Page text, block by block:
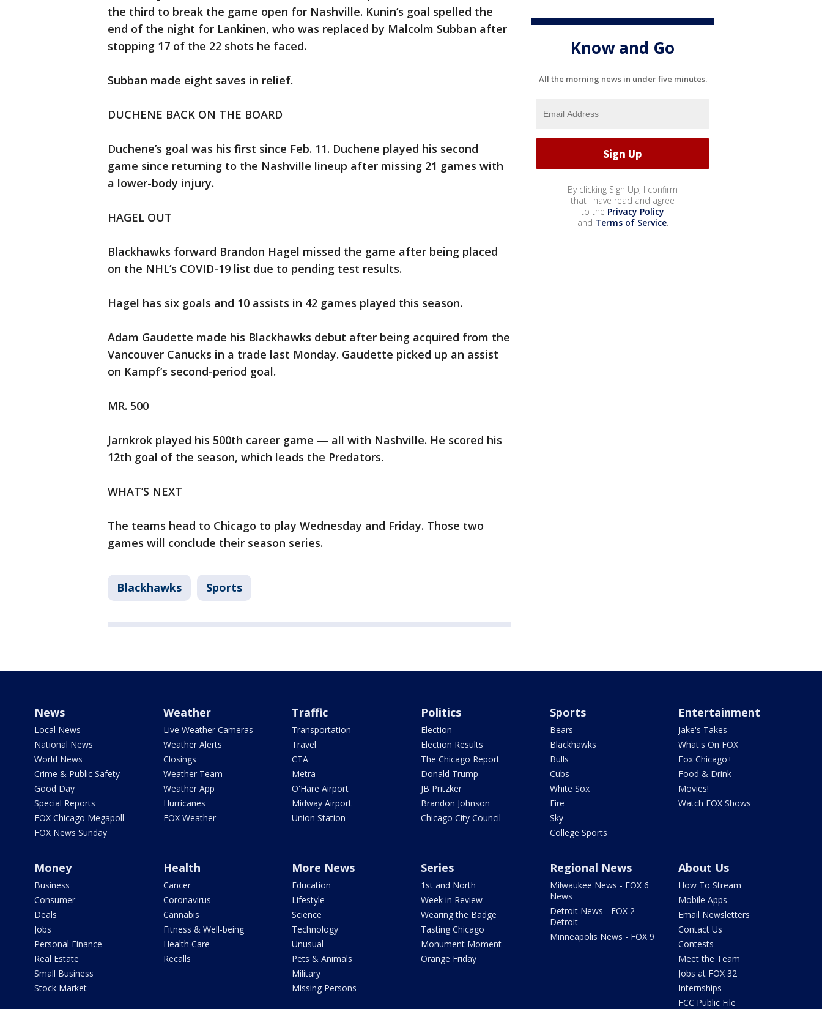
the third to break the game open for Nashville. Kunin’s goal spelled the
end of the night for Lankinen, who was replaced by Malcolm Subban after
stopping 17 of the 22 shots he faced.
Subban made eight saves in relief.
DUCHENE BACK ON THE BOARD
Duchene’s goal was his first since Feb. 11. Duchene played his second
game since returning to the Nashville lineup after missing 21 games with
a lower-body injury.
HAGEL OUT
Blackhawks forward Brandon Hagel missed the game after being placed
on the NHL’s COVID-19 list due to pending test results.
Hagel has six goals and 10 assists in 42 games played this season.
Adam Gaudette made his Blackhawks debut after being acquired from the
Vancouver Canucks in a trade last Monday. Gaudette picked up an assist
on Kampf’s second-period goal.
MR. 500
Jarnkrok played his 500th career game — all with Nashville. He scored his
12th goal of the season, which leads the Predators.
WHAT’S NEXT
The teams head to Chicago to play Wednesday and Friday. Those two
games will conclude their season series.
Blackhawks Sports
Know and Go
All the morning news in under five minutes.
By clicking Sign Up, I confirm
that I have read and agree
to the Privacy Policy
and Terms of Service.
News
Local News
National News
World News
Crime & Public Safety
Good Day
Special Reports
FOX Chicago Megapoll
FOX News Sunday
Weather
Live Weather Cameras
Weather Alerts
Closings
Weather Team
Weather App
Hurricanes
FOX Weather
Traffic
Transportation
Travel
CTA
Metra
O'Hare Airport
Midway Airport
Union Station
Politics
Election
Election Results
The Chicago Report
Donald Trump
JB Pritzker
Brandon Johnson
Chicago City Council
Sports
Bears
Blackhawks
Bulls
Cubs
White Sox
Fire
Sky
College Sports
Entertainment
Jake's Takes
What's On FOX
Fox Chicago+
Food & Drink
Movies!
Watch FOX Shows
Money
Business
Consumer
Deals
Jobs
Personal Finance
Real Estate
Small Business
Stock Market
Health
Cancer
Coronavirus
Cannabis
Fitness & Well-being
Health Care
Recalls
More News
Education
Lifestyle
Science
Technology
Unusual
Pets & Animals
Military
Missing Persons
Series
1st and North
Week in Review
Wearing the Badge
Tasting Chicago
Monument Moment
Orange Friday
Regional News
Milwaukee News - FOX 6
News
Detroit News - FOX 2
Detroit
Minneapolis News - FOX 9
About Us
How To Stream
Mobile Apps
Email Newsletters
Contact Us
Contests
Meet the Team
Jobs at FOX 32
Internships
FCC Public File